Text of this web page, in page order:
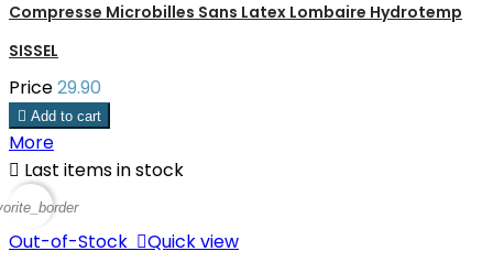
Compresse Microbilles Sans Latex Lombaire Hydrotemp
SISSEL
Price29.90
 Add to cart
More
 Last items in stock
Out-of-Stock Quick view